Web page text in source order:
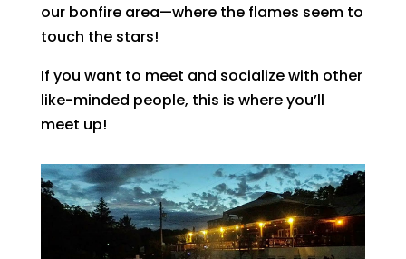
our bonfire area—where the flames seem to
touch the stars!
If you want to meet and socialize with other
like-minded people, this is where you’ll
meet up!